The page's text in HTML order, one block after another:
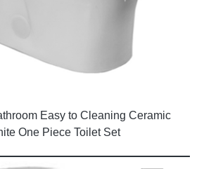
Easy to Cleaning Ceramic
One Piece Toilet Set